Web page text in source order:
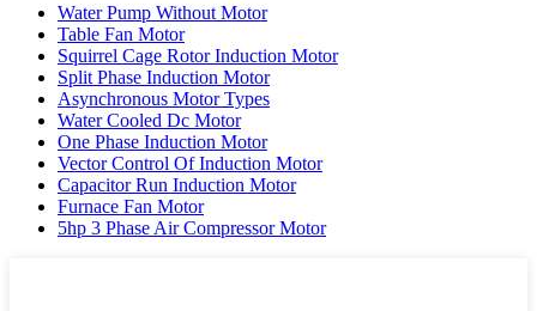
Water Pump Without Motor
Table Fan Motor
Squirrel Cage Rotor Induction Motor
Split Phase Induction Motor
Asynchronous Motor Types
Water Cooled Dc Motor
One Phase Induction Motor
Vector Control Of Induction Motor
Capacitor Run Induction Motor
Furnace Fan Motor
5hp 3 Phase Air Compressor Motor